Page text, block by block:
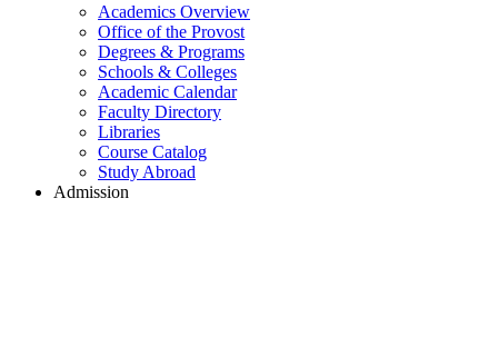
Academics Overview
Office of the Provost
Degrees & Programs
Schools & Colleges
Academic Calendar
Faculty Directory
Libraries
Course Catalog
Study Abroad
Admission